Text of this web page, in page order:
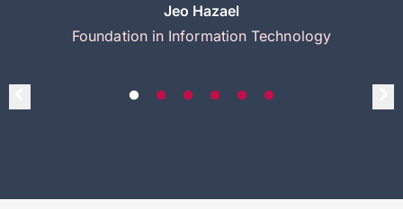
Jeo Hazael
Foundation in Information Technology